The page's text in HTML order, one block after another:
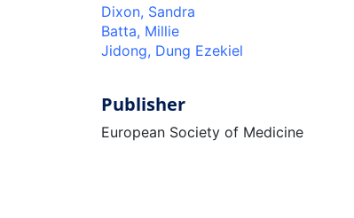
Dixon, Sandra
Batta, Millie
Jidong, Dung Ezekiel
Publisher
European Society of Medicine